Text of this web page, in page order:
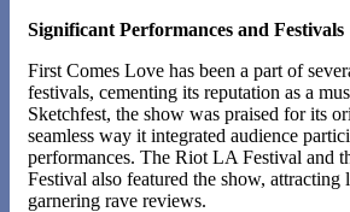
Significant Performances and Festivals
First Comes Love has been a part of
festivals, cementing its reputation as a
Sketchfest, the show was praised for its
seamless way it integrated audience
performances. The Riot LA Festival and
Festival also featured the show, attracting
garnering rave reviews.